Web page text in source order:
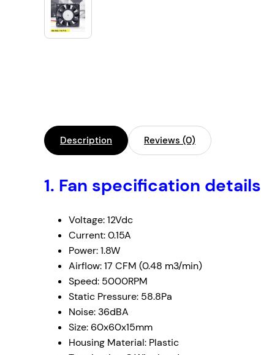
Description Reviews (0)
1. Fan specification details
Voltage: 12Vdc
Current: 0.15A
Power: 1.8W
Airflow: 17 CFM (0.48 m3/min)
Speed: 5000RPM
Static Pressure: 58.8Pa
Noise: 36dBA
Size: 60x60x15mm
Housing Material: Plastic